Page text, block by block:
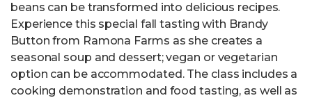
beans can be transformed into delicious recipes.
Experience this special fall tasting with Brandy
Button from Ramona Farms as she creates a
seasonal soup and dessert; vegan or vegetarian
option can be accommodated. The class includes a
cooking demonstration and food tasting, as well as